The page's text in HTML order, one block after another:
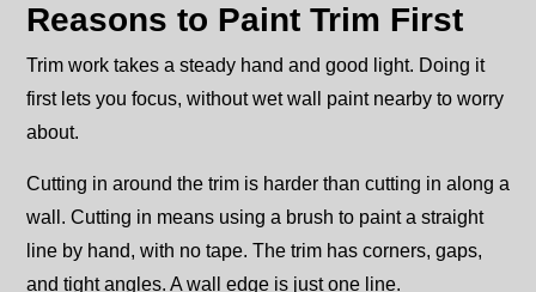
Reasons to Paint Trim First
Trim work takes a steady hand and good light. Doing it
first lets you focus, without wet wall paint nearby to worry
about.
Cutting in around the trim is harder than cutting in along a
wall. Cutting in means using a brush to paint a straight
line by hand, with no tape. The trim has corners, gaps,
and tight angles. A wall edge is just one line.